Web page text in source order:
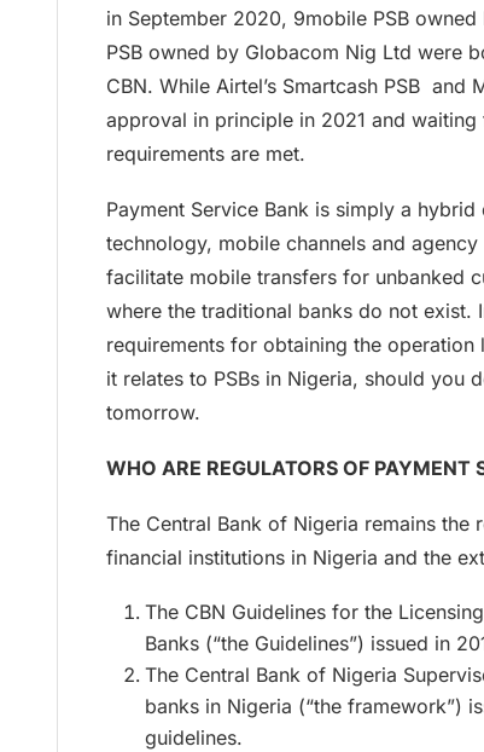
in September 2020, 9mobile PSB
PSB owned by Globacom Nig Ltd were
CBN. While Airtel’s Smartcash PSB and
approval in principle in 2021 and
requirements are met.
Payment Service Bank is simply a
technology, mobile channels and
facilitate mobile transfers for unbanked
where the traditional banks do not
requirements for obtaining the
it relates to PSBs in Nigeria, should you
tomorrow.
WHO ARE REGULATORS OF PAYMENT
The Central Bank of Nigeria remains
financial institutions in Nigeria and the
The CBN Guidelines for the
Banks (“the Guidelines”) issued in
The Central Bank of Nigeria
banks in Nigeria (“the framework”)
guidelines.